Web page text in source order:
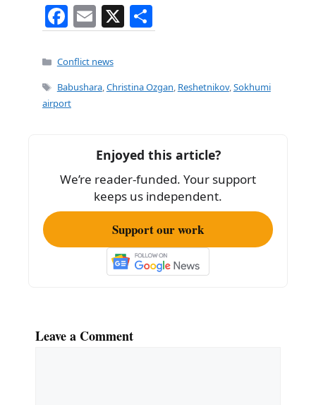
F
a
c
e
b
k
E
m
ai
l
X
h
e
Categories
Conflict news
Tags
Babushara,Christina Ozgan, Reshetnikov,Sokhumi
airport
Enjoyed this article?
We’re reader-funded. Your support
keeps us independent.
Support our work
Leave a Comment